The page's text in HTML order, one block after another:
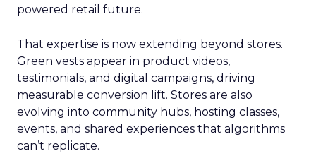
powered retail future.
That expertise is now extending beyond stores.
Green vests appear in product videos,
testimonials, and digital campaigns, driving
measurable conversion lift. Stores are also
evolving into community hubs, hosting classes,
events, and shared experiences that algorithms
can’t replicate.